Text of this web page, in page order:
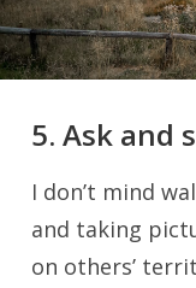
5. Ask and
I don’t mind
and taking
on others’